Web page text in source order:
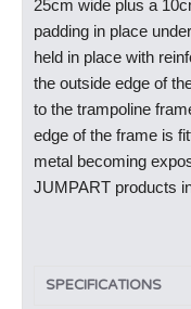
25cm wide plus a
padding in place
held in place with
the outside edge of
to the trampoline
edge of the frame is
metal becoming
JUMPART products
SPECIFICATIONS